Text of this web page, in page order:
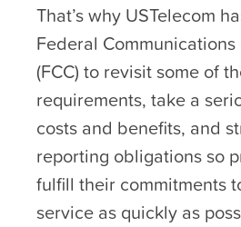
That’s why USTelecom
Federal Communications
(FCC) to revisit some of
requirements, take a
costs and benefits, and
reporting obligations so
fulfill their commitments
service as quickly as